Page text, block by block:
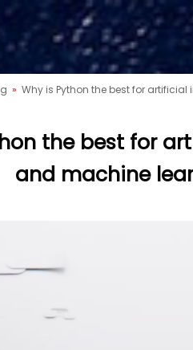
» Why is Python the best for
the best for
and machine